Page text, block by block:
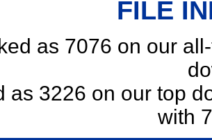
FILE
as 7076 on our
as 3226 on our top
with